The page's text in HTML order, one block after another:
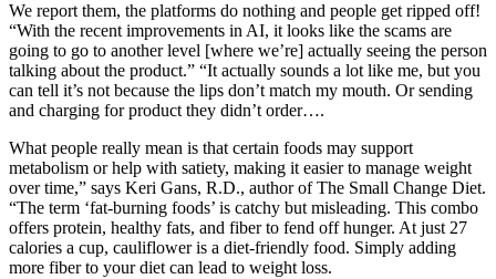
We report them, the platforms do nothing and people get ripped off!
“With the recent improvements in AI, it looks like the scams are
going to go to another level [where we’re] actually seeing the person
talking about the product.” “It actually sounds a lot like me, but you
can tell it’s not because the lips don’t match my mouth. Or sending
and charging for product they didn’t order….
What people really mean is that certain foods may support
metabolism or help with satiety, making it easier to manage weight
over time,” says Keri Gans, R.D., author of The Small Change Diet.
“The term ‘fat-burning foods’ is catchy but misleading. This combo
offers protein, healthy fats, and fiber to fend off hunger. At just 27
calories a cup, cauliflower is a diet-friendly food. Simply adding
more fiber to your diet can lead to weight loss.